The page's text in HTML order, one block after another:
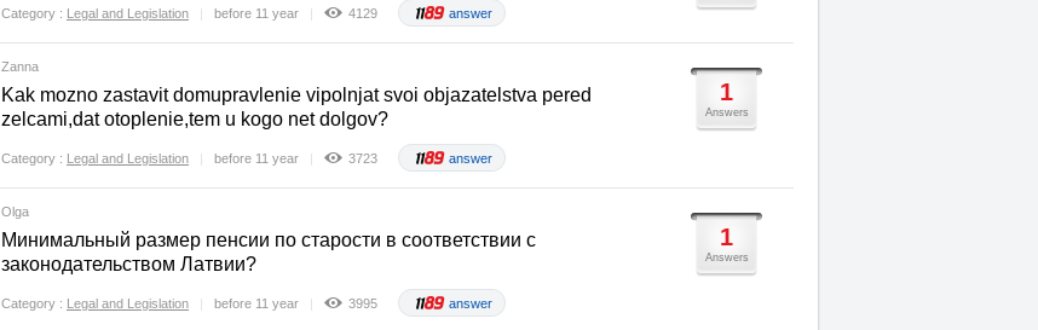
Category : Legal and Legislation before 11 year 4129 answer
1
Answers
Zanna
Kak mozno zastavit domupravlenie vipolnjat svoi objazatelstva pered
zelcami,dat otoplenie,tem u kogo net dolgov?
Category : Legal and Legislation before 11 year 3723 answer
1
Answers
Olga
Mинимальный размер пенсии по старости в соответствии с
законодательством Латвии?
Category : Legal and Legislation before 11 year 3995 answer